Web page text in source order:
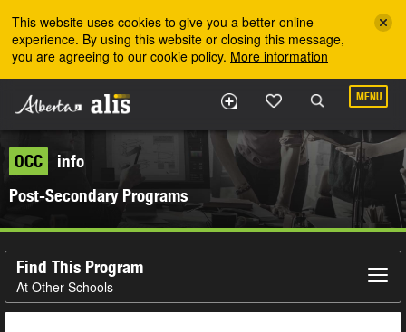
This website uses cookies to give you a better online
experience. By using this website or closing this message,
you are agreeing to our cookie policy. More information
MENU
OCC
info
Post-Secondary Programs
Find This Program
At Other Schools